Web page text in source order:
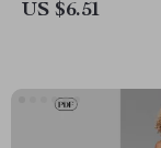
US $6.51